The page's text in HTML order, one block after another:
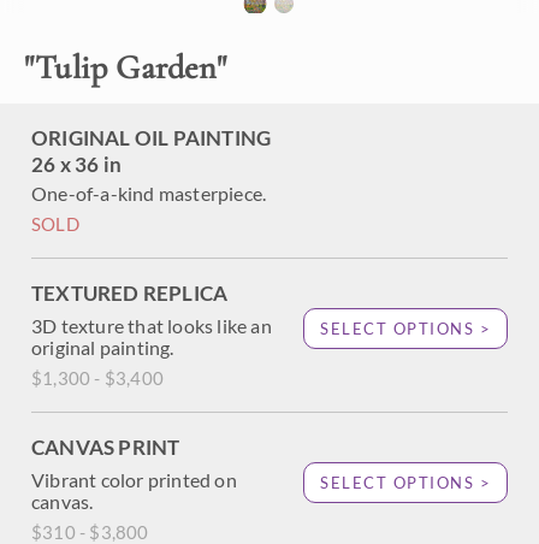
"Tulip Garden"
ORIGINAL OIL PAINTING
26 x 36 in
One-of-a-kind masterpiece.
SOLD
TEXTURED REPLICA
3D texture that looks like an
original painting.
$1,300 - $3,400
SELECT OPTIONS >
CANVAS PRINT
Vibrant color printed on
canvas.
$310 - $3,800
SELECT OPTIONS >
Searching for blooming cherry trees in Japan earlier this
year, I found this beautiful park with winding waterways,
Recent rain left the tree boughs dark and beautifully
contrasting against the white and pale pink blooms.